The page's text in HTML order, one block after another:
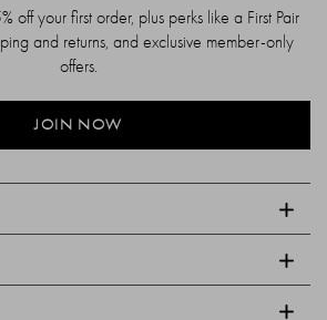
off your first order, plus perks like a First Pair
and returns, and exclusive member-only
offers.
JOIN NOW